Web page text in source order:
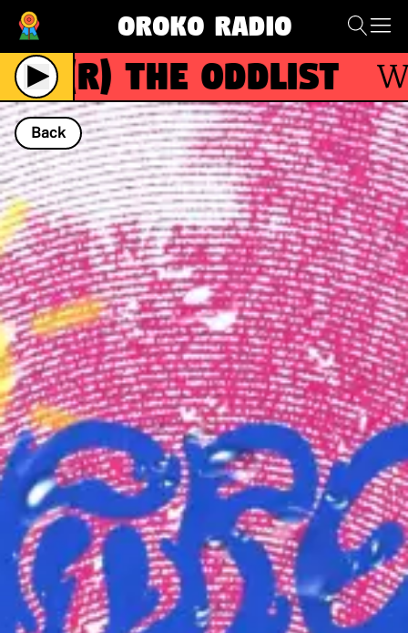
Oroko Radio
(R) The Oddlist With
NOW PLAYING
(R)The Oddlist
With This is Odd
Back